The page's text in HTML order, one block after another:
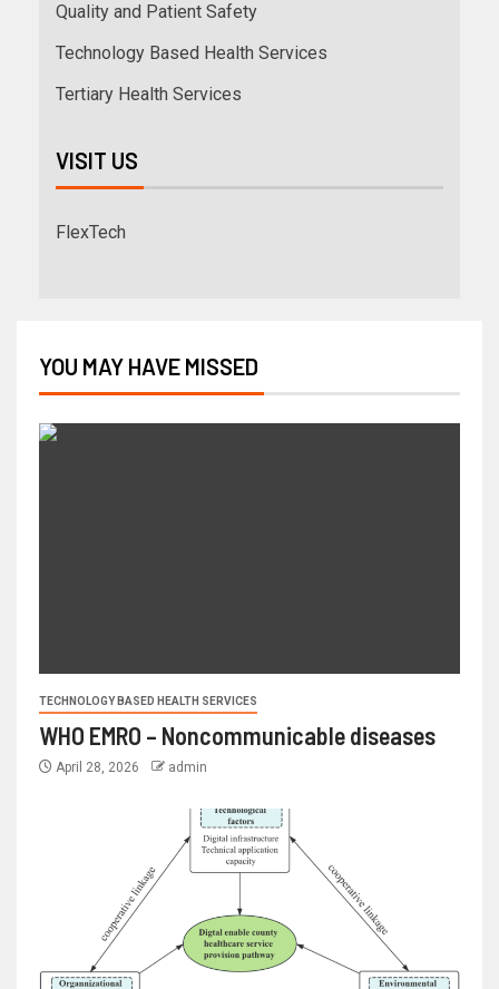
Quality and Patient Safety
Technology Based Health Services
Tertiary Health Services
VISIT US
FlexTech
YOU MAY HAVE MISSED
TECHNOLOGY BASED HEALTH SERVICES
WHO EMRO – Noncommunicable diseases
April 28, 2026 admin